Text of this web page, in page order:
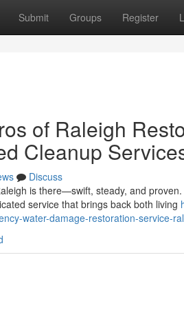
Submit Groups Register
of Raleigh
Cleanup
Discuss
is there—swift, steady, and
service that brings back both living
water-damage-restoration-service-